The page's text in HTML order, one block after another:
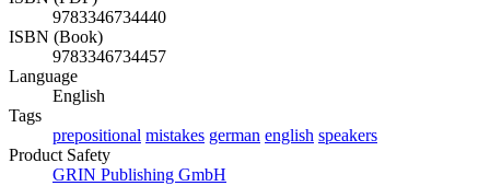
9783346734440
ISBN (Book)
9783346734457
Language
English
Tags
prepositional mistakes german english speakers
Product Safety
GRIN Publishing GmbH